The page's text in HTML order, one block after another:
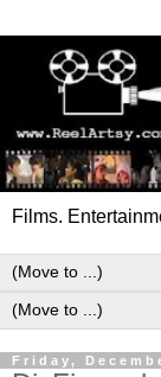
Films.
Friday,